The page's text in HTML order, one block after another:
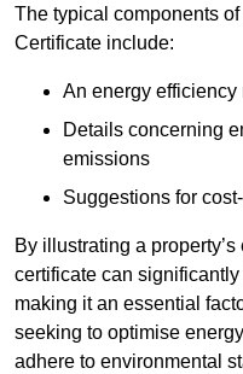
The typical components
Certificate include:
An energy efficiency
Details concerning
emissions
Suggestions for
By illustrating a
certificate can
making it an essential
seeking to optimise
adhere to environmental